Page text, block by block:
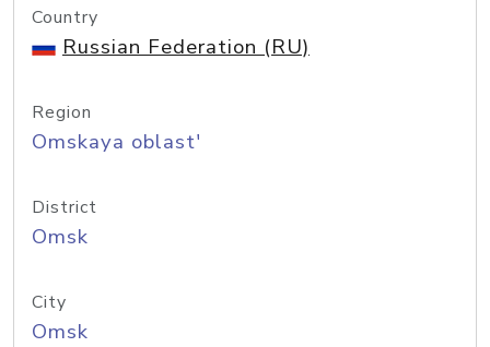
Country
Russian Federation (RU)
Region
Omskaya oblast'
District
Omsk
City
Omsk